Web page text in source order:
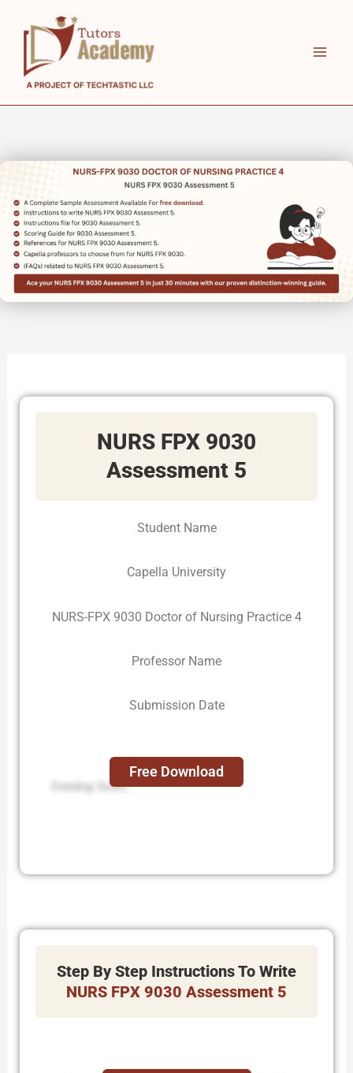
content
NURS FPX 9030
Assessment 5
Student Name
Capella University
NURS-FPX 9030 Doctor of Nursing Practice 4
Professor Name
Submission Date
Coming Soon.
Free Download
Step By Step Instructions To Write
NURS FPX 9030 Assessment 5